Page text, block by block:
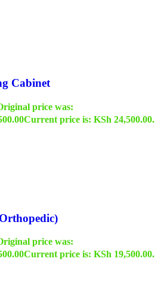
Cabinet
price was:
Current price is: KSh 24,500.00.
price was:
Current price is: KSh 19,500.00.